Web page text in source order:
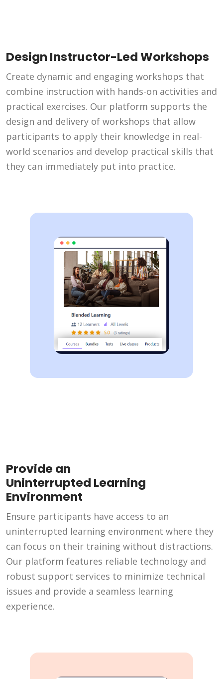
Design Instructor-Led Workshops
Create dynamic and engaging workshops that
combine instruction with hands-on activities and
practical exercises. Our platform supports the
design and delivery of workshops that allow
participants to apply their knowledge in real-
world scenarios and develop practical skills that
they can immediately put into practice.
Provide an
Uninterrupted Learning
Environment
Ensure participants have access to an
uninterrupted learning environment where they
can focus on their training without distractions.
Our platform features reliable technology and
robust support services to minimize technical
issues and provide a seamless learning
experience.